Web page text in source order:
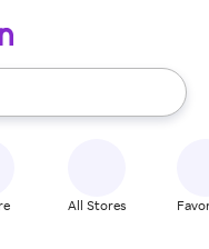
use the up and down
All Stores